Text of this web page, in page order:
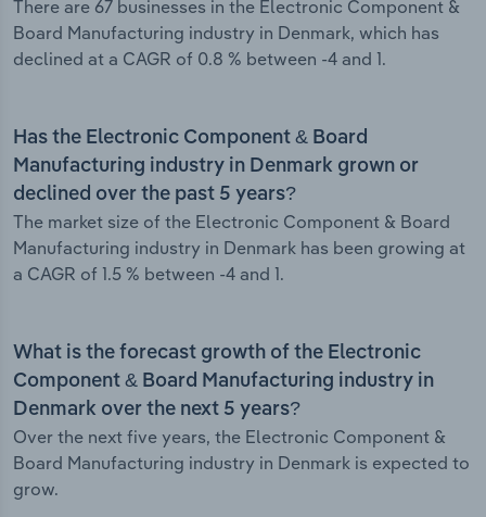
There are 67 businesses in the Electronic Component &
Board Manufacturing industry in Denmark, which has
declined at a CAGR of 0.8 % between -4 and 1.
Has the Electronic Component & Board
Manufacturing industry in Denmark grown or
declined over the past 5 years?
The market size of the Electronic Component & Board
Manufacturing industry in Denmark has been growing at
a CAGR of 1.5 % between -4 and 1.
What is the forecast growth of the Electronic
Component & Board Manufacturing industry in
Denmark over the next 5 years?
Over the next five years, the Electronic Component &
Board Manufacturing industry in Denmark is expected to
grow.